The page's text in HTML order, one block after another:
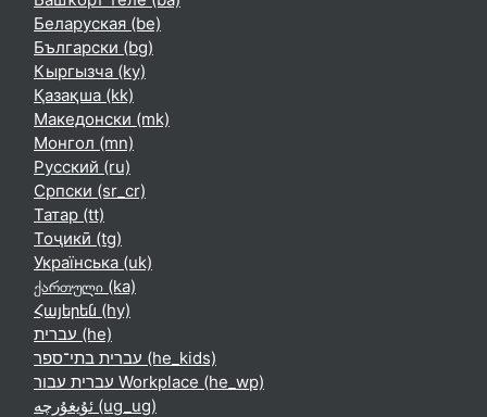
Беларуская ‎(be)‎
Български ‎(bg)‎
Кыргызча ‎(ky)‎
Қазақша ‎(kk)‎
Македонски ‎(mk)‎
Монгол ‎(mn)‎
Русский ‎(ru)‎
Српски ‎(sr_cr)‎
Татар ‎(tt)‎
Тоҷикӣ ‎(tg)‎
Українська ‎(uk)‎
ქართული ‎(ka)‎
Հայերեն ‎(hy)‎
עברית ‎(he)‎
עברית בתי־ספר ‎(he_kids)‎
עברית עבור Workplace ‎(he_wp)‎
ئۇيغۇرچە ‎(ug_ug)‎